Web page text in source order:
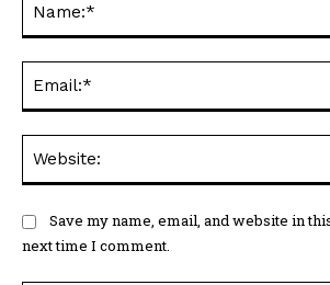
Save my name, email, and website in
next time I comment.